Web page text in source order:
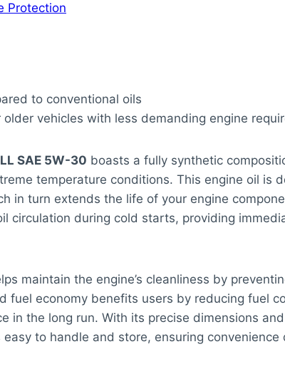
Protection
to conventional oils
vehicles with less demanding engine
SAE 5W-30 boasts a fully synthetic
temperature conditions. This engine oil is
in turn extends the life of your engine
circulation during cold starts, providing
maintain the engine’s cleanliness by
fuel economy benefits users by reducing fuel
in the long run. With its precise dimensions
to handle and store, ensuring convenience